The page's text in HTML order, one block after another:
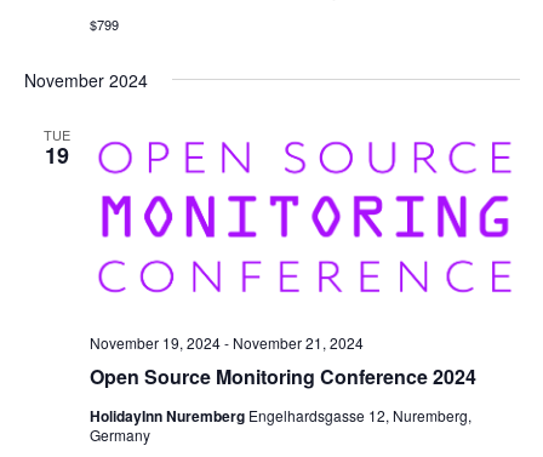
$799
November 2024
TUE
19
Open Source Monitoring Conference 2024
November 19, 2024- November 21, 2024
HolidayInn Nuremberg Engelhardsgasse 12, Nuremberg,
Germany